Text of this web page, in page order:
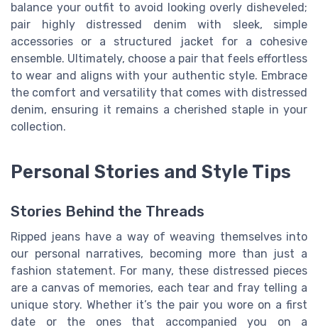
balance your outfit to avoid looking overly disheveled;
pair highly distressed denim with sleek, simple
accessories or a structured jacket for a cohesive
ensemble. Ultimately, choose a pair that feels effortless
to wear and aligns with your authentic style. Embrace
the comfort and versatility that comes with distressed
denim, ensuring it remains a cherished staple in your
collection.
Personal Stories and Style Tips
Stories Behind the Threads
Ripped jeans have a way of weaving themselves into
our personal narratives, becoming more than just a
fashion statement. For many, these distressed pieces
are a canvas of memories, each tear and fray telling a
unique story. Whether it’s the pair you wore on a first
date or the ones that accompanied you on a